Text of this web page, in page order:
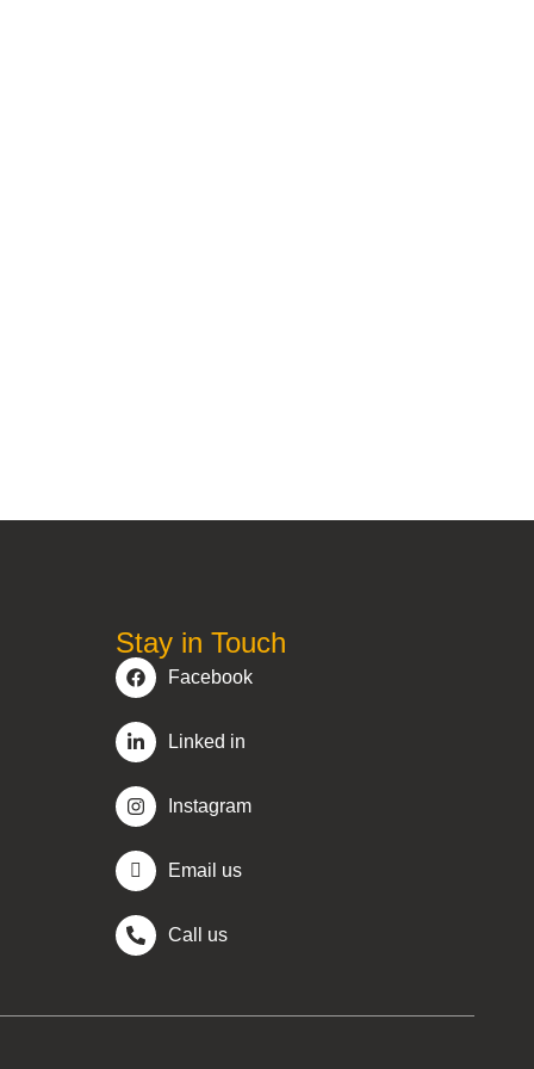
Stay in Touch
Facebook
Linked in
Instagram
Email us
Call us